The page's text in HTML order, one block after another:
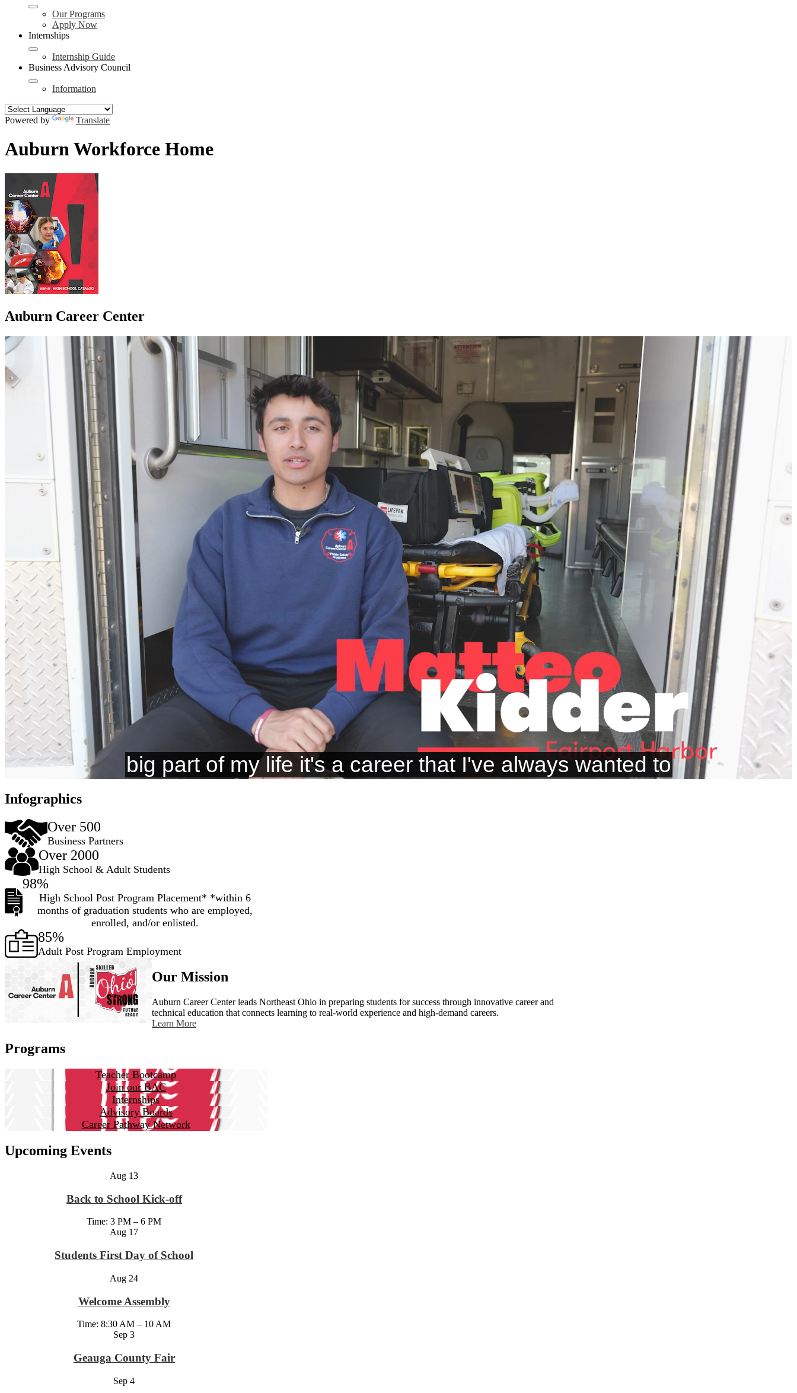
Our Programs
Apply Now
Internships
Internship Guide
Business Advisory Council
Information
Powered by Translate
Auburn Workforce Home
Auburn Career Center
Infographics
Over 500
Business Partners
Over 2000
High School & Adult Students
98%
High School Post Program Placement* *within 6
months of graduation students who are employed,
enrolled, and/or enlisted.
85%
Adult Post Program Employment
Our Mission
Auburn Career Center leads Northeast Ohio in preparing students for success through innovative career and
technical education that connects learning to real-world experience and high-demand careers.
Learn More
Programs
Teacher Bootcamp
Join our BAC
Internships
Advisory Boards
Career Pathway Network
Upcoming Events
Aug 13
Back to School Kick-off
Time: 3 PM – 6 PM
Aug 17
Students First Day of School
Aug 24
Welcome Assembly
Time: 8:30 AM – 10 AM
Sep 3
Geauga County Fair
Sep 4